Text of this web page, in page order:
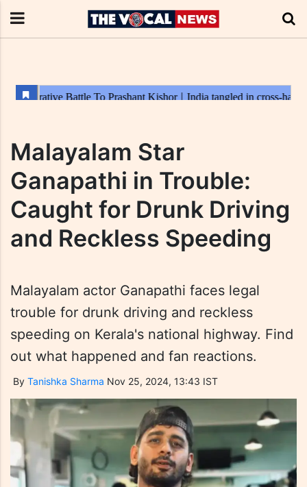
Malayalam Star
Ganapathi in Trouble:
Caught for Drunk Driving
and Reckless Speeding
Malayalam actor Ganapathi faces legal
trouble for drunk driving and reckless
speeding on Kerala's national highway. Find
out what happened and fan reactions.
By Tanishka Sharma Nov 25, 2024, 13:43 IST